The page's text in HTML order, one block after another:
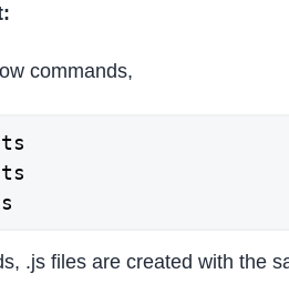
commands,
.js files are created with the